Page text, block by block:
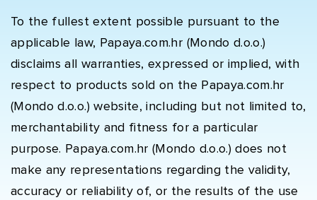
To the fullest extent possible pursuant to the
applicable law, Papaya.com.hr (Mondo d.o.o.)
disclaims all warranties, expressed or implied, with
respect to products sold on the Papaya.com.hr
(Mondo d.o.o.) website, including but not limited to,
merchantability and fitness for a particular
purpose. Papaya.com.hr (Mondo d.o.o.) does not
make any representations regarding the validity,
accuracy or reliability of, or the results of the use